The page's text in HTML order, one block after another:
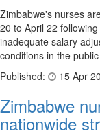
Zimbabwe's nurses
20 to April 22
inadequate salary
conditions in the
Published:
15 Apr
Zimbabwe
nationwide